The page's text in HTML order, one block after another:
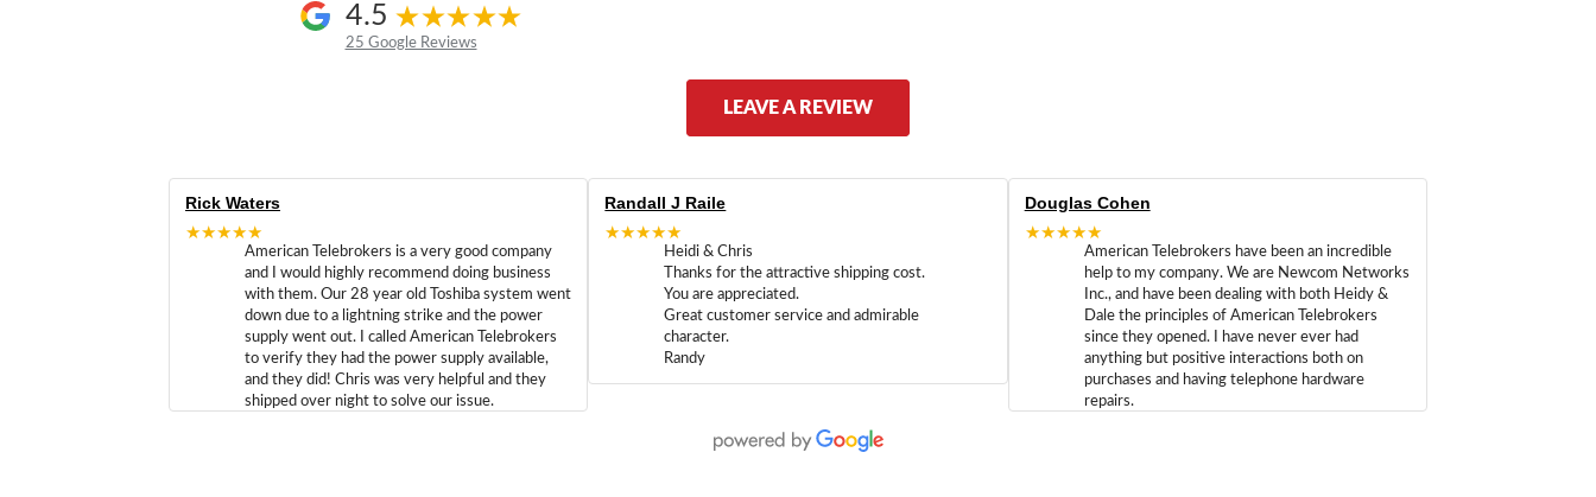
4.5
25 Google Reviews
LEAVE A REVIEW
Rick Waters
★★★★★
American Telebrokers is a very good company
and I would highly recommend doing business
with them. Our 28 year old Toshiba system went
down due to a lightning strike and the power
supply went out. I called American Telebrokers
to verify they had the power supply available,
and they did! Chris was very helpful and they
shipped over night to solve our issue.
Randall J Raile
★★★★★
Heidi & Chris
Thanks for the attractive shipping cost.
You are appreciated.
Great customer service and admirable
character.
Randy
Douglas Cohen
★★★★★
American Telebrokers have been an incredible
help to my company. We are Newcom Networks
Inc., and have been dealing with both Heidy &
Dale the principles of American Telebrokers
since they opened. I have never ever had
anything but positive interactions both on
purchases and having telephone hardware
repairs.